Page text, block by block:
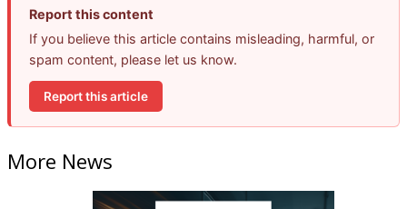
Report this content
If you believe this article contains misleading, harmful, or
spam content, please let us know.
Report this article
More News